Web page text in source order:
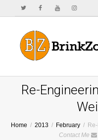
Re-
Home 2013 February
Contact Me